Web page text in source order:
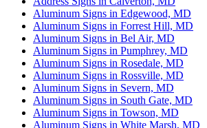
Aluminum Signs in Edgewood, MD
Aluminum Signs in Forrest Hill, MD
Aluminum Signs in Bel Air, MD
Aluminum Signs in Pumphrey, MD
Aluminum Signs in Rosedale, MD
Aluminum Signs in Rossville, MD
Aluminum Signs in Severn, MD
Aluminum Signs in South Gate, MD
Aluminum Signs in Towson, MD
Aluminum Signs in White Marsh, MD